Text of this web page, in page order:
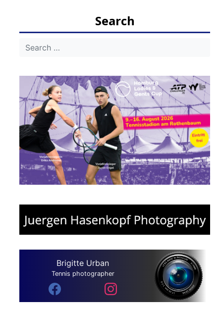
Search
Brigitte Urban
Tennis photographer